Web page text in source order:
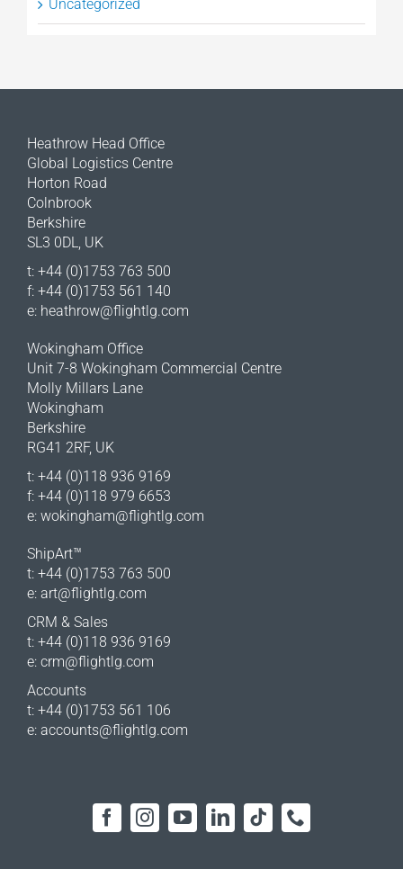
Uncategorized
Heathrow Head Office
Global Logistics Centre
Horton Road
Colnbrook
Berkshire
SL3 0DL, UK
t: +44 (0)1753 763 500
f: +44 (0)1753 561 140
e: heathrow@flightlg.com
Wokingham Office
Unit 7-8 Wokingham Commercial Centre
Molly Millars Lane
Wokingham
Berkshire
RG41 2RF, UK
t: +44 (0)118 936 9169
f: +44 (0)118 979 6653
e: wokingham@flightlg.com
ShipArt™
t: +44 (0)1753 763 500
e: art@flightlg.com
CRM & Sales
t: +44 (0)118 936 9169
e: crm@flightlg.com
Accounts
t: +44 (0)1753 561 106
e: accounts@flightlg.com